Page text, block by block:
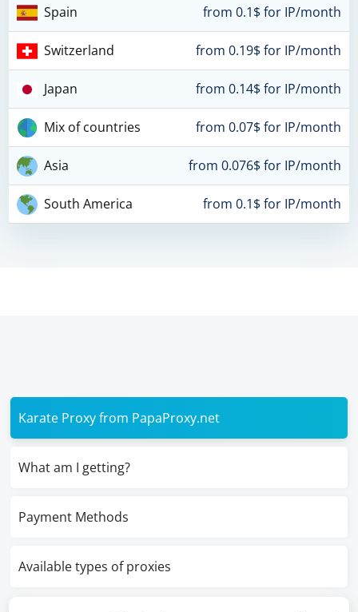
Spain from 0.1$ for IP/month
Switzerland from 0.19$ for IP/month
Japan from 0.14$ for IP/month
Mix of countries from 0.07$ for IP/month
Asia from 0.076$ for IP/month
South America from 0.1$ for IP/month
Karate Proxy from PapaProxy.net
What am I getting?
Payment Methods
Available types of proxies